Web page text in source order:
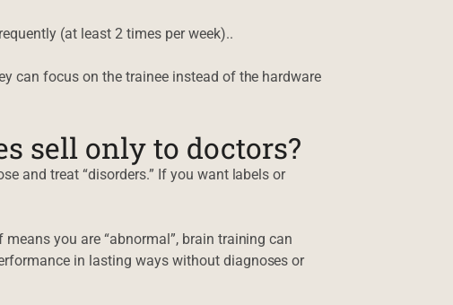
(at least 2 times per week)..
can focus on the trainee instead of the hardware
sell only to doctors?
and treat “disorders.” If you want labels or
you are “abnormal”, brain training can
in lasting ways without diagnoses or